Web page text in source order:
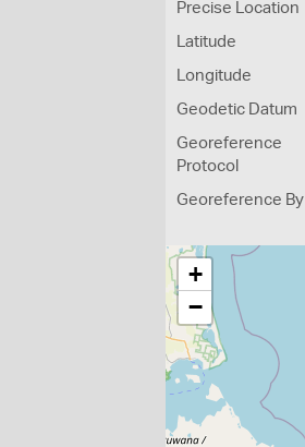
Precise Location
Latitude
Longitude
Geodetic Datum
Georeference
Protocol
Georeference By
+
−